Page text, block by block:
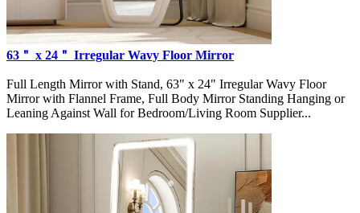
63＂ x 24＂ Irregular Wavy Floor Mirror
Full Length Mirror with Stand, 63" x 24" Irregular Wavy Floor
Mirror with Flannel Frame, Full Body Mirror Standing Hanging or
Leaning Against Wall for Bedroom/Living Room Supplier...